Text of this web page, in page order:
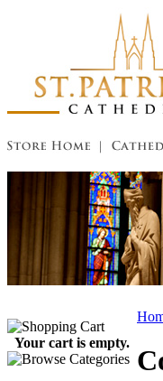
Your cart is empty.